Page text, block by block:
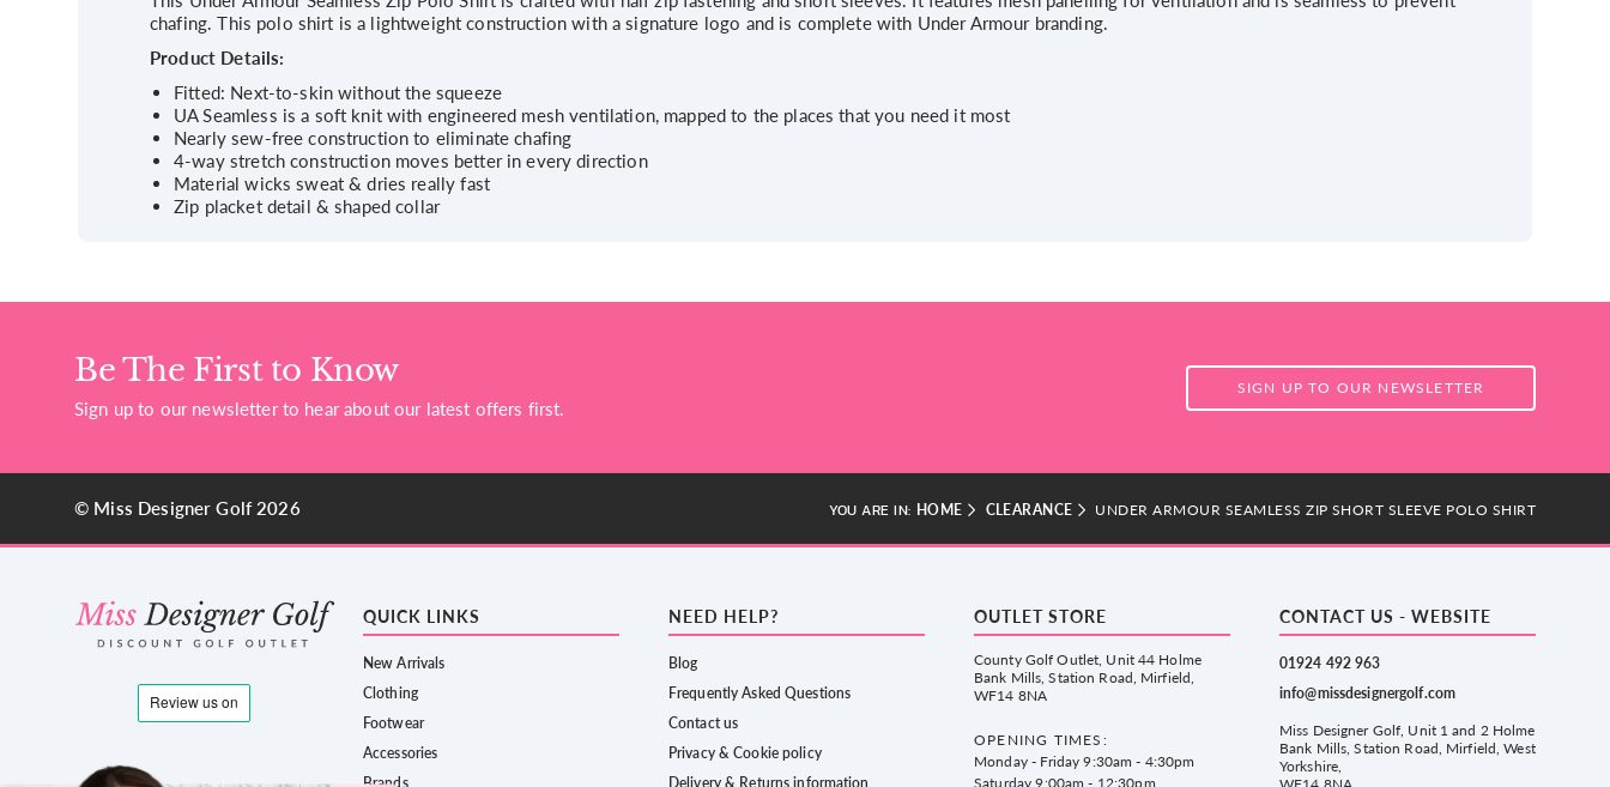
chafing. This polo shirt is a lightweight construction with a signature logo and is complete with Under Armour branding.
Product Details:
Fitted: Next-to-skin without the squeeze
UA Seamless is a soft knit with engineered mesh ventilation, mapped to the places that you need it most
Nearly sew-free construction to eliminate chafing
4-way stretch construction moves better in every direction
Material wicks sweat & dries really fast
Zip placket detail & shaped collar
Be The First to Know
Sign up to our newsletter to hear about our latest offers first.
SIGN UP TO OUR NEWSLETTER
© Miss Designer Golf 2026 YOU ARE IN: HOME CLEARANCE UNDER ARMOUR SEAMLESS ZIP SHORT SLEEVE POLO SHIRT
QUICK LINKS
New Arrivals
Clothing
Footwear
Accessories
Brands
NEED HELP?
Blog
Frequently Asked Questions
Contact us
Privacy & Cookie policy
Delivery & Returns information
OUTLET STORE
County Golf Outlet, Unit 44 Holme
Bank Mills, Station Road, Mirfield,
WF14 8NA
OPENING TIMES:
Monday - Friday 9:30am - 4:30pm
Saturday 9:00am - 12:30pm
CONTACT US - WEBSITE
01924 492 963
info@missdesignergolf.com
Miss Designer Golf, Unit 1 and 2 Holme
Bank Mills, Station Road, Mirfield, West
Yorkshire,